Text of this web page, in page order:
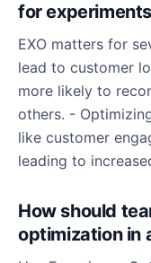
for
EXO matters for
lead to customer
more likely to
others. -
like customer
leading to
How should
optimization in